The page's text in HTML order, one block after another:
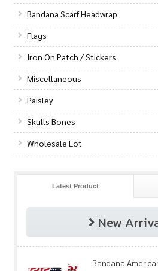
Bandana Scarf Headwrap
Flags
Iron On Patch / Stickers
Miscellaneous
Paisley
Skulls Bones
Wholesale Lot
Latest Product
New
Bandana